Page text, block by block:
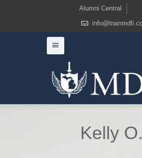
Alumni Central
Kelly O.